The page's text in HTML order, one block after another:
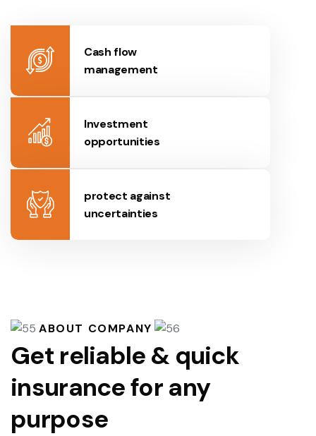
Cash flow
management
Investment
opportunities
protect against
uncertainties
ABOUT COMPANY
Get reliable & quick
insurance for any
purpose